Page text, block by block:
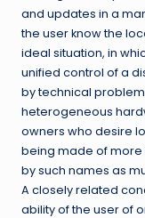
and updates in a
the user know the
ideal situation, in
unified control of a
by technical
heterogeneous
owners who desire
being made of more
by such names as
A closely related
ability of the user of